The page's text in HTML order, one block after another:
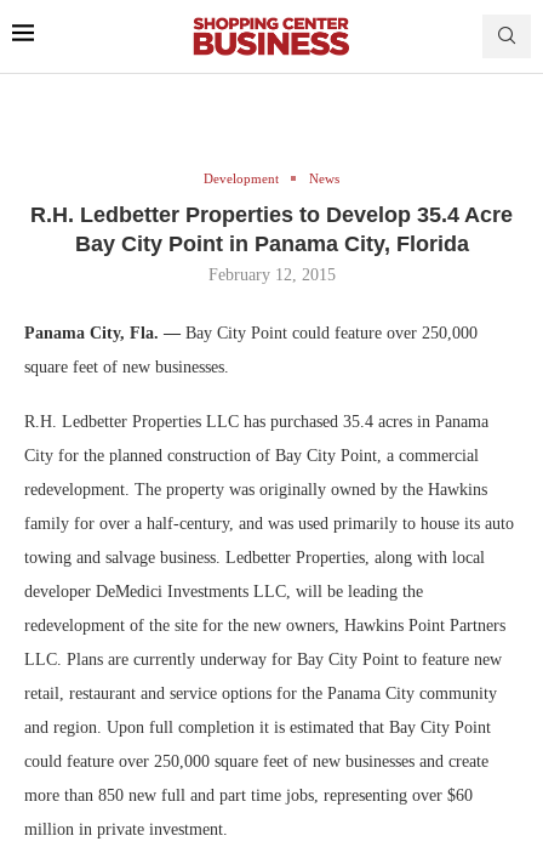
Development News
R.H. Ledbetter Properties to Develop 35.4 Acre
Bay City Point in Panama City, Florida
February 12, 2015
Panama City, Fla. — Bay City Point could feature over 250,000
square feet of new businesses.
R.H. Ledbetter Properties LLC has purchased 35.4 acres in Panama
City for the planned construction of Bay City Point, a commercial
redevelopment. The property was originally owned by the Hawkins
family for over a half-century, and was used primarily to house its auto
towing and salvage business. Ledbetter Properties, along with local
developer DeMedici Investments LLC, will be leading the
redevelopment of the site for the new owners, Hawkins Point Partners
LLC. Plans are currently underway for Bay City Point to feature new
retail, restaurant and service options for the Panama City community
and region. Upon full completion it is estimated that Bay City Point
could feature over 250,000 square feet of new businesses and create
more than 850 new full and part time jobs, representing over $60
million in private investment.